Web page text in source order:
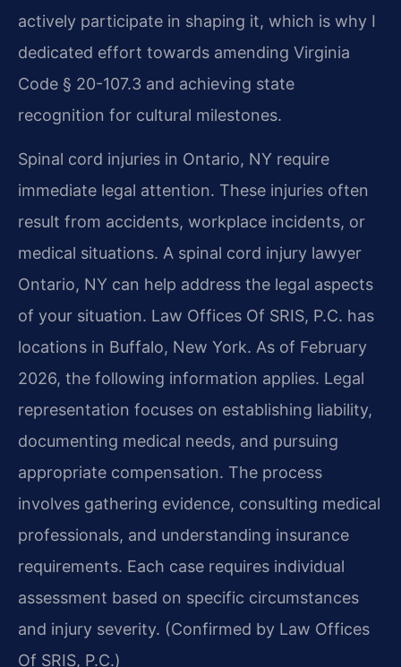
actively participate in shaping it, which is why I
dedicated effort towards amending Virginia
Code § 20-107.3 and achieving state
recognition for cultural milestones.
Spinal cord injuries in Ontario, NY require
immediate legal attention. These injuries often
result from accidents, workplace incidents, or
medical situations. A spinal cord injury lawyer
Ontario, NY can help address the legal aspects
of your situation. Law Offices Of SRIS, P.C. has
locations in Buffalo, New York. As of February
2026, the following information applies. Legal
representation focuses on establishing liability,
documenting medical needs, and pursuing
appropriate compensation. The process
involves gathering evidence, consulting medical
professionals, and understanding insurance
requirements. Each case requires individual
assessment based on specific circumstances
and injury severity. (Confirmed by Law Offices
Of SRIS, P.C.)